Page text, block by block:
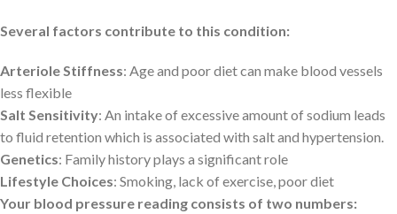
Several factors contribute to this condition:
Arteriole Stiffness: Age and poor diet can make blood vessels
less flexible
Salt Sensitivity: An intake of excessive amount of sodium leads
to fluid retention which is associated with salt and hypertension.
Genetics: Family history plays a significant role
Lifestyle Choices: Smoking, lack of exercise, poor diet
Your blood pressure reading consists of two numbers: